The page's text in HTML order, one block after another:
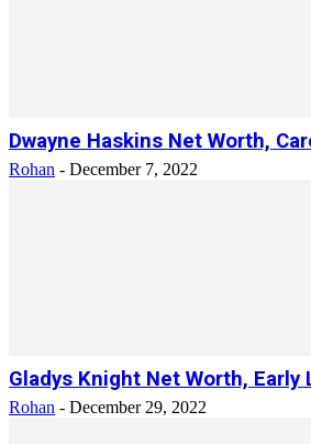
Dwayne Haskins Net Worth,
Rohan - December 7, 2022
Gladys Knight Net Worth, Early
Rohan - December 29, 2022